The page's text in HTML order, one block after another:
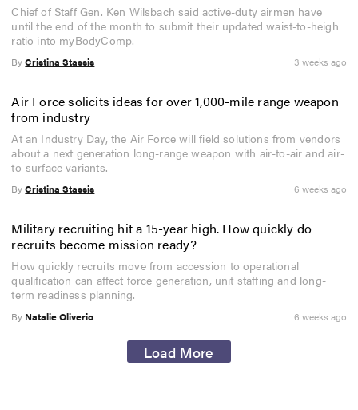
Chief of Staff Gen. Ken Wilsbach said active-duty airmen have
until the end of the month to submit their updated waist-to-heigh
ratio into myBodyComp.
ByCristina Stassis 3 weeks ago
Air Force solicits ideas for over 1,000-mile range weapon
from industry
At an Industry Day, the Air Force will field solutions from vendors
about a next generation long-range weapon with air-to-air and air-
to-surface variants.
ByCristina Stassis 6 weeks ago
Military recruiting hit a 15-year high. How quickly do
recruits become mission ready?
How quickly recruits move from accession to operational
qualification can affect force generation, unit staffing and long-
term readiness planning.
By Natalie Oliverio 6 weeks ago
Load More